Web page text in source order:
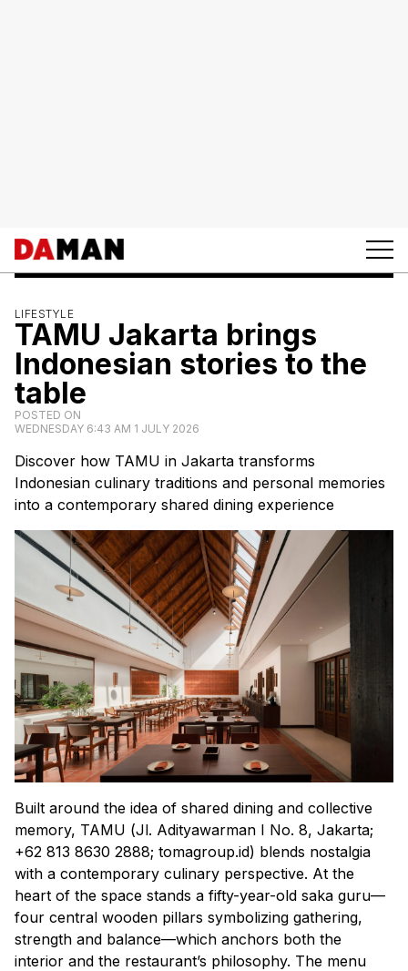
LIFESTYLE
TAMU Jakarta brings
Indonesian stories to the
table
POSTED ON
WEDNESDAY 6:43 AM 1 JULY 2026
Discover how TAMU in Jakarta transforms
Indonesian culinary traditions and personal memories
into a contemporary shared dining experience
Built around the idea of shared dining and collective
memory, TAMU (Jl. Adityawarman I No. 8, Jakarta;
+62 813 8630 2888; tomagroup.id) blends nostalgia
with a contemporary culinary perspective. At the
heart of the space stands a fifty-year-old saka guru—
four central wooden pillars symbolizing gathering,
strength and balance—which anchors both the
interior and the restaurant’s philosophy. The menu